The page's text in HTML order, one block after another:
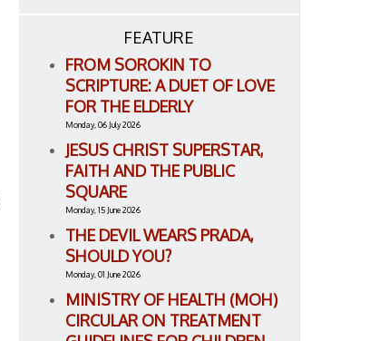
FEATURE
FROM SOROKIN TO
SCRIPTURE: A DUET OF LOVE
FOR THE ELDERLY
Monday, 06 July 2026
JESUS CHRIST SUPERSTAR,
FAITH AND THE PUBLIC
SQUARE
Monday, 15 June 2026
THE DEVIL WEARS PRADA,
SHOULD YOU?
Monday, 01 June 2026
MINISTRY OF HEALTH (MOH)
CIRCULAR ON TREATMENT